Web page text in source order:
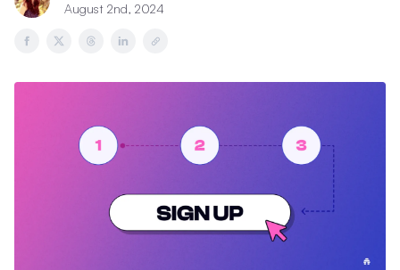
August 2nd, 2024